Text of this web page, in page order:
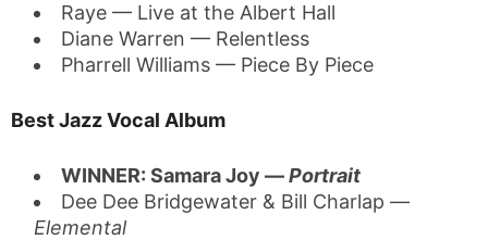
Raye — Live at the Albert Hall
Diane Warren — Relentless
Pharrell Williams — Piece By Piece
Best Jazz Vocal Album
WINNER: Samara Joy —Portrait
Dee Dee Bridgewater & Bill Charlap —
Elemental